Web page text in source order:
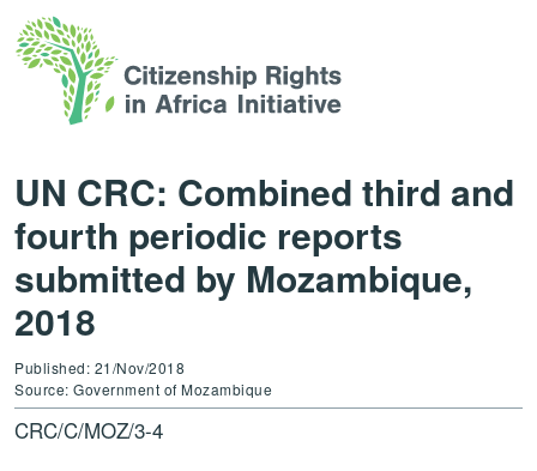
UN CRC: Combined third and
fourth periodic reports
submitted by Mozambique,
2018
Published: 21/Nov/2018
Source: Government of Mozambique
CRC/C/MOZ/3-4